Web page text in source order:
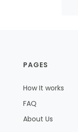
PAGES
How It works
FAQ
About Us